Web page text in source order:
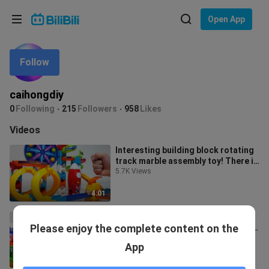
Open App
caihongdiy
0 Following 215 Followers 958 Likes
Follow
Videos
4:01
Interesting building block rotating
track marble assembly toy! There is
also an automatic spinning p
5.7K Views
rainbow plastic pipe wooden track
assembly game, super
decompression
8.7K Views
Language: English
In
Choose your language
English
ภาษาไทย
Tiếng Việt
Bahasa Melayu
Please enjoy the complete content on the
App